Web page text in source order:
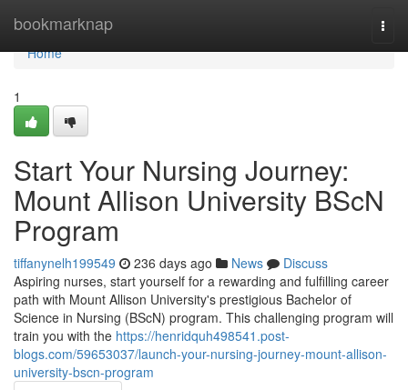
bookmarknap
Home
Home
1
Start Your Nursing Journey:
Mount Allison University BScN
Program
tiffanynelh199549 236 days ago News
Discuss
Aspiring nurses, start yourself for a rewarding and fulfilling career
path with Mount Allison University's prestigious Bachelor of
Science in Nursing (BScN) program. This challenging program will
train you with the https://henridquh498541.post-
blogs.com/59653037/launch-your-nursing-journey-mount-allison-
university-bscn-program